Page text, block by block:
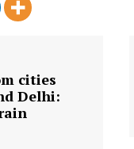
cities
Delhi: